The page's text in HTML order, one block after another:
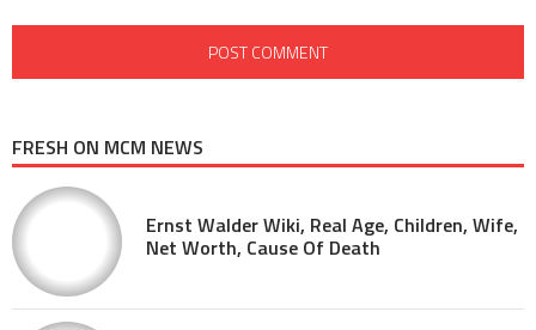
FRESH ON MCM NEWS
Ernst Walder Wiki, Real Age, Children, Wife,
Net Worth, Cause Of Death